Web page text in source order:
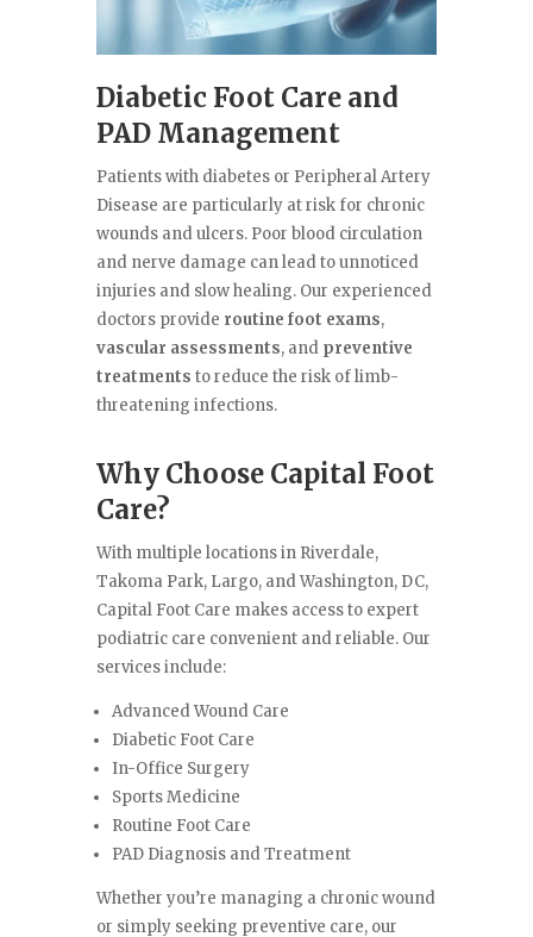
Diabetic Foot Care and
PAD Management
Patients with diabetes or Peripheral Artery
Disease are particularly at risk for chronic
wounds and ulcers. Poor blood circulation
and nerve damage can lead to unnoticed
injuries and slow healing. Our experienced
doctors provide routine foot exams,
vascular assessments, and preventive
treatments to reduce the risk of limb-
threatening infections.
Why Choose Capital Foot
Care?
With multiple locations in Riverdale,
Takoma Park, Largo, and Washington, DC,
Capital Foot Care makes access to expert
podiatric care convenient and reliable. Our
services include:
Advanced Wound Care
Diabetic Foot Care
In-Office Surgery
Sports Medicine
Routine Foot Care
PAD Diagnosis and Treatment
Whether you’re managing a chronic wound
or simply seeking preventive care, our